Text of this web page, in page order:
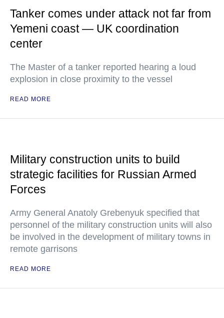
Tanker comes under attack not far from
Yemeni coast — UK coordination
center
The Master of a tanker reported hearing a loud
explosion in close proximity to the vessel
READ MORE
Military construction units to build
strategic facilities for Russian Armed
Forces
Army General Anatoly Grebenyuk specified that
personnel of the military construction units will also
be involved in the development of military towns in
remote garrisons
READ MORE